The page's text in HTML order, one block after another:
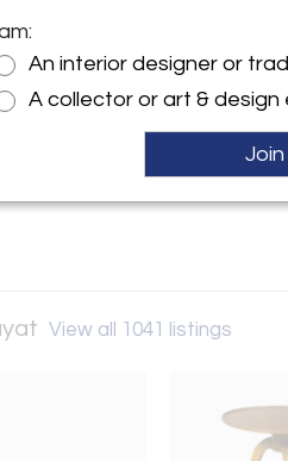
Andre Hayat
De Lille
, France
View all 1041 listings
An interior designer or
A collector or art & design